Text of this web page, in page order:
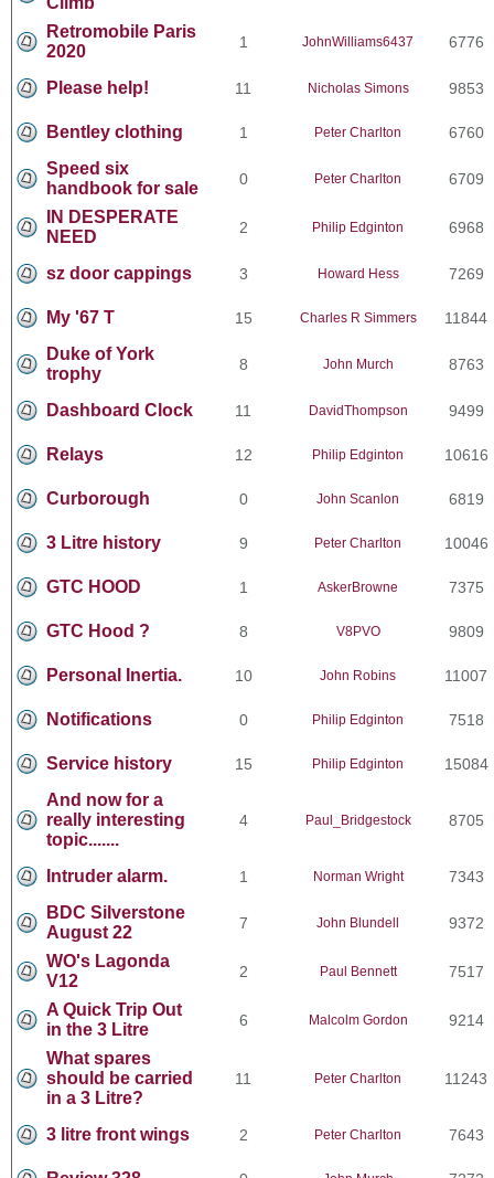
Retromobile Paris
2020
1 JohnWilliams6437 6776
Please help! 11 Nicholas Simons 9853
Bentley clothing 1 Peter Charlton 6760
Speed six
handbook for sale
0 Peter Charlton 6709
IN DESPERATE
NEED
2 Philip Edginton 6968
sz door cappings 3 Howard Hess 7269
My '67 T 15 Charles R Simmers 11844
Duke of York
trophy
8 John Murch 8763
Dashboard Clock 11 DavidThompson 9499
Relays 12 Philip Edginton 10616
Curborough 0 John Scanlon 6819
3 Litre history 9 Peter Charlton 10046
GTC HOOD 1 AskerBrowne 7375
GTC Hood ? 8 V8PVO 9809
Personal Inertia. 10 John Robins 11007
Notifications 0 Philip Edginton 7518
Service history 15 Philip Edginton 15084
And now for a
really interesting
topic.......
4 Paul_Bridgestock 8705
Intruder alarm. 1 Norman Wright 7343
BDC Silverstone
August 22
7 John Blundell 9372
WO's Lagonda
V12
2 Paul Bennett 7517
A Quick Trip Out
in the 3 Litre
6 Malcolm Gordon 9214
What spares
should be carried
in a 3 Litre?
11 Peter Charlton 11243
3 litre front wings 2 Peter Charlton 7643